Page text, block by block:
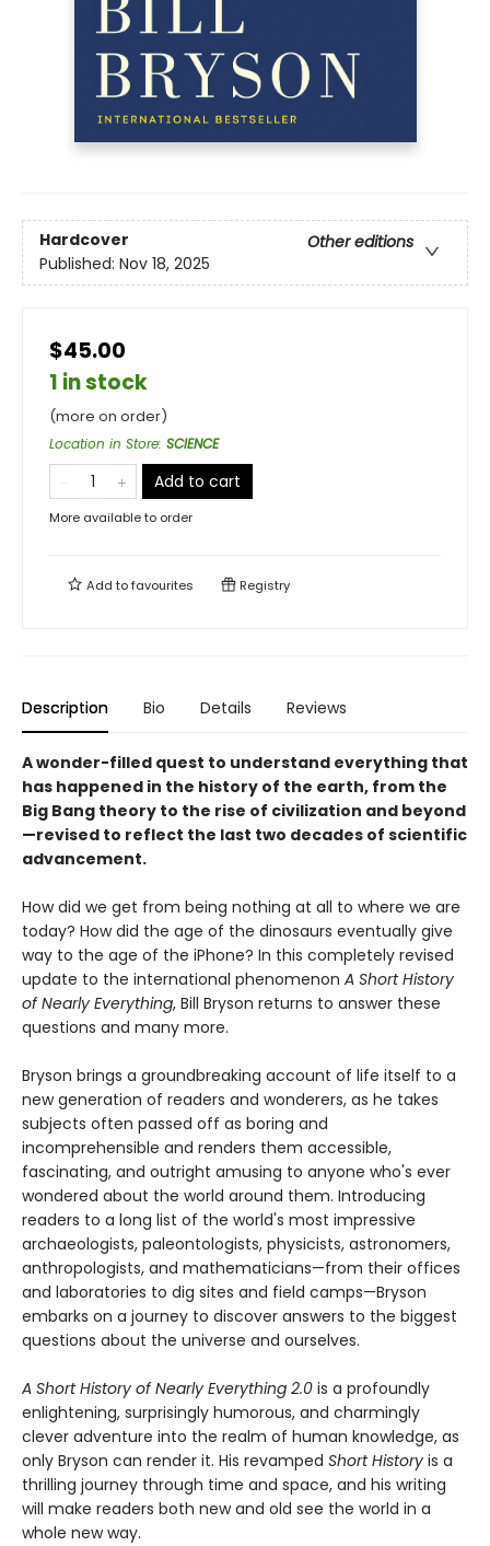
Hardcover
Other editions
Published: Nov 18, 2025
$45.00
1 in stock
(more on order)
Location in Store: SCIENCE
Add to cart
More available to order
Add tofavourites Registry
Description Bio Details Reviews
A wonder-filled quest to understand everything that
has happened in the history of the earth, from the
Big Bang theory to the rise of civilization and beyond
—revised to reflect the last two decades of scientific
advancement.
How did we get from being nothing at all to where we are
today? How did the age of the dinosaurs eventually give
way to the age of the iPhone? In this completely revised
update to the international phenomenon A Short History
of Nearly Everything, Bill Bryson returns to answer these
questions and many more.
Bryson brings a groundbreaking account of life itself to a
new generation of readers and wonderers, as he takes
subjects often passed off as boring and
incomprehensible and renders them accessible,
fascinating, and outright amusing to anyone who's ever
wondered about the world around them. Introducing
readers to a long list of the world's most impressive
archaeologists, paleontologists, physicists, astronomers,
anthropologists, and mathematicians—from their offices
and laboratories to dig sites and field camps—Bryson
embarks on a journey to discover answers to the biggest
questions about the universe and ourselves.
A Short History of Nearly Everything 2.0 is a profoundly
enlightening, surprisingly humorous, and charmingly
clever adventure into the realm of human knowledge, as
only Bryson can render it. His revamped Short History is a
thrilling journey through time and space, and his writing
will make readers both new and old see the world in a
whole new way.